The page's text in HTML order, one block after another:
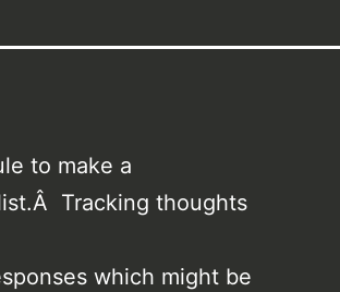
to make a
Tracking thoughts
which might be